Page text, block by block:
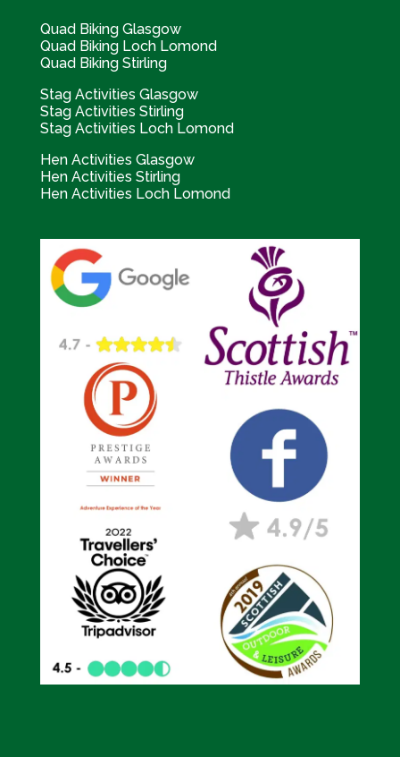
Quad Biking Glasgow
Quad Biking Loch Lomond
Quad Biking Stirling
Stag Activities Glasgow
Stag Activities Stirling
Stag Activities Loch Lomond
Hen Activities Glasgow
Hen Activities Stirling
Hen Activities Loch Lomond